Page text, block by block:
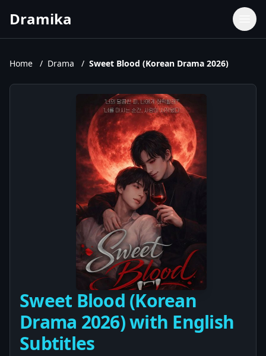
Dramika
Movies
Home / Drama / Sweet Blood (Korean Drama 2026)
Sweet Blood (Korean
Drama 2026) with English
Subtitles